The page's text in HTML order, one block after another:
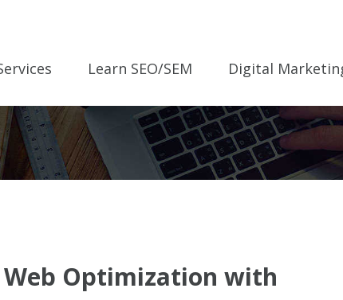
Learn SEO/SEM Digital
Web Optimization with